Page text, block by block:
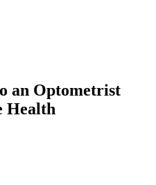
an Optometrist
Health